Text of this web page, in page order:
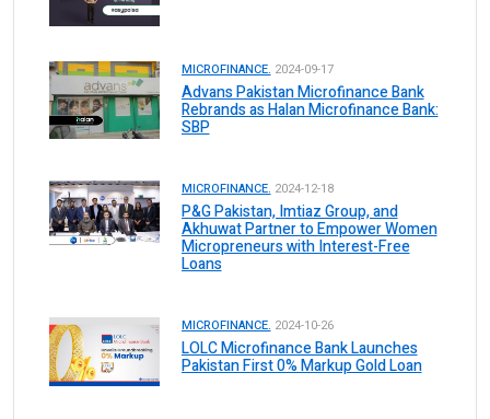
MICROFINANCE. 2024-09-17
Advans Pakistan Microfinance Bank
Rebrands as Halan Microfinance Bank:
SBP
MICROFINANCE. 2024-12-18
P&G Pakistan, Imtiaz Group, and
Akhuwat Partner to Empower Women
Micropreneurs with Interest-Free
Loans
MICROFINANCE. 2024-10-26
LOLC Microfinance Bank Launches
Pakistan First 0% Markup Gold Loan